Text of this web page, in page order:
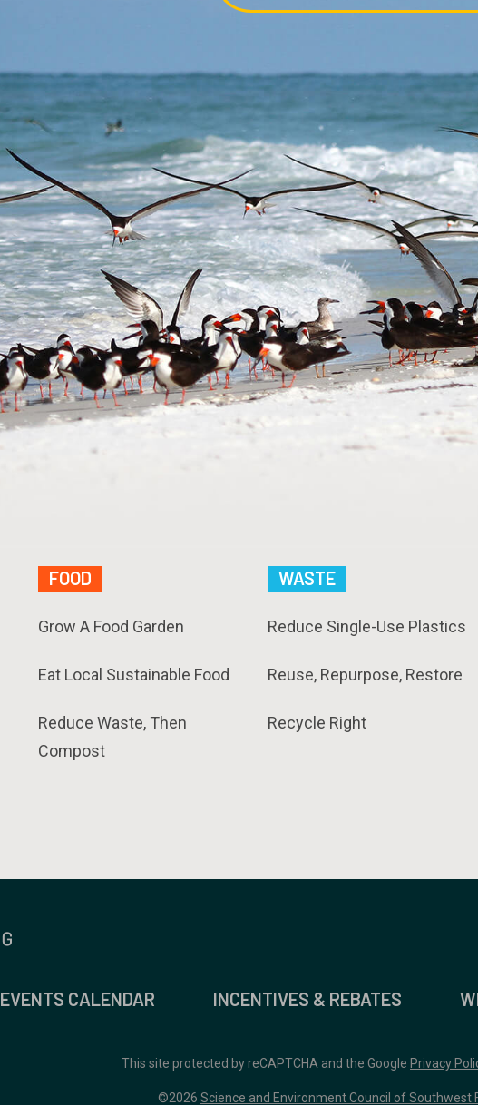
FOOD
Grow A Food Garden
Eat Local Sustainable Food
Reduce Waste, Then
Compost
WASTE
Reduce Single-Use Plastics
Reuse, Repurpose, Restore
Recycle Right
EVENTS CALENDAR INCENTIVES & REBATES
This site protected by reCAPTCHA and the Google Privacy
©2026 Science and Environment Council of Southwest